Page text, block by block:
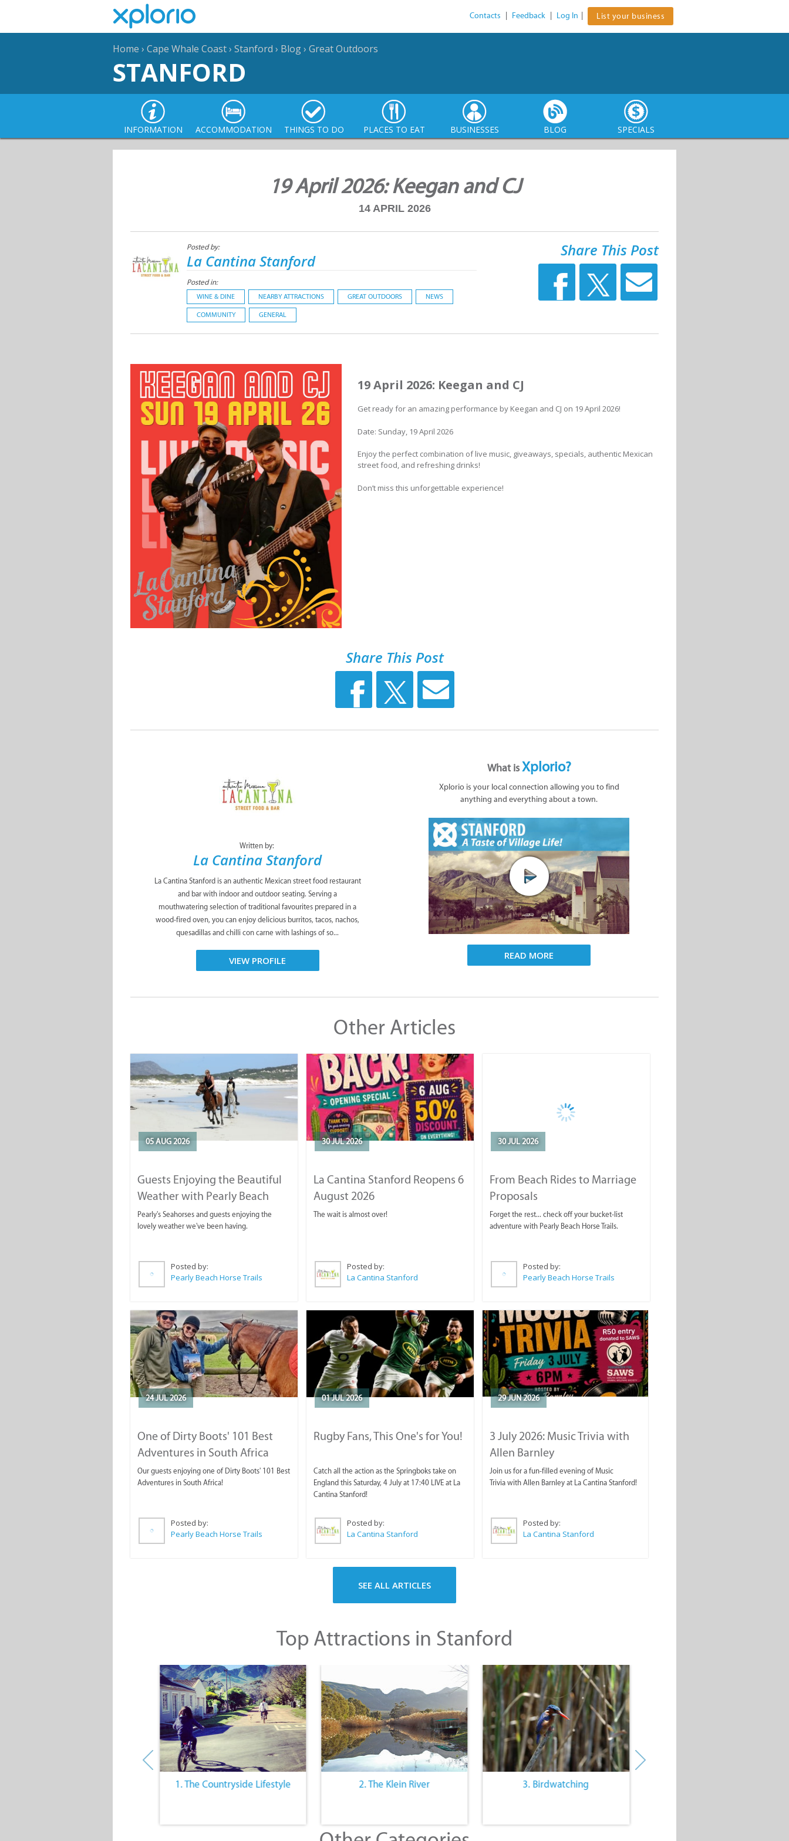
Contacts Feedback Log In List your business
Home › Cape Whale Coast› Stanford › Blog› Great Outdoors
STANFORD
INFORMATION ACCOMMODATION THINGS TO DO PLACES TO EAT BUSINESSES BLOG SPECIALS
19 April 2026: Keegan and CJ
14 APRIL 2026
Posted by:
La Cantina Stanford
Posted in:
WINE & DINE NEARBY ATTRACTIONS GREAT OUTDOORS NEWS
COMMUNITY GENERAL
Share This Post
19 April 2026: Keegan and CJ
Get ready for an amazing performance by Keegan and CJ on 19 April 2026!
Date: Sunday, 19 April 2026
Enjoy the perfect combination of live music, giveaways, specials, authentic Mexican
street food, and refreshing drinks!
Don’t miss this unforgettable experience!
Share This Post
Written by:
La Cantina Stanford
La Cantina Stanford is an authentic Mexican street food restaurant
and bar with indoor and outdoor seating. Serving a
mouthwatering selection of traditional favourites prepared in a
wood-fired oven, you can enjoy delicious burritos, tacos, nachos,
quesadillas and chilli con carne with lashings of so...
VIEW PROFILE
What isXplorio?
Xplorio is your local connection allowing you to find
anything and everything about a town.
READ MORE
Other Articles
05 AUG 2026
Guests Enjoying the Beautiful
Weather with Pearly Beach
Horse Trails
Pearly's Seahorses and guests enjoying the
lovely weather we've been having.
Posted by:
Pearly Beach Horse Trails
30 JUL 2026
La Cantina Stanford Reopens 6
August 2026
The wait is almost over!
Posted by:
La Cantina Stanford
30 JUL 2026
From Beach Rides to Marriage
Proposals
Forget the rest... check off your bucket-list
adventure with Pearly Beach Horse Trails.
Posted by:
Pearly Beach Horse Trails
24 JUL 2026
One of Dirty Boots' 101 Best
Adventures in South Africa
Our guests enjoying one of Dirty Boots' 101 Best
Adventures in South Africa!
Posted by:
Pearly Beach Horse Trails
01 JUL 2026
Rugby Fans, This One's for You!
Catch all the action as the Springboks take on
England this Saturday, 4 July at 17:40 LIVE at La
Cantina Stanford!
Posted by:
La Cantina Stanford
29 JUN 2026
3 July 2026: Music Trivia with
Allen Barnley
Join us for a fun-filled evening of Music
Trivia with Allen Barnley at La Cantina Stanford!
Posted by:
La Cantina Stanford
SEE ALL ARTICLES
Top Attractions in Stanford
1. The Countryside Lifestyle 2. The Klein River 3. Birdwatching